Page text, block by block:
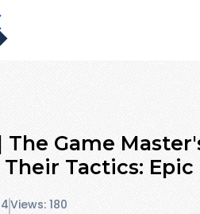
The Game
Tactics: Epic
Views: 180